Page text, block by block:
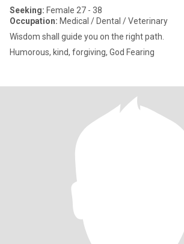
Seeking: Female 27 - 38
Occupation: Medical / Dental / Veterinary
Wisdom shall guide you on the right path.
Humorous, kind, forgiving, God Fearing